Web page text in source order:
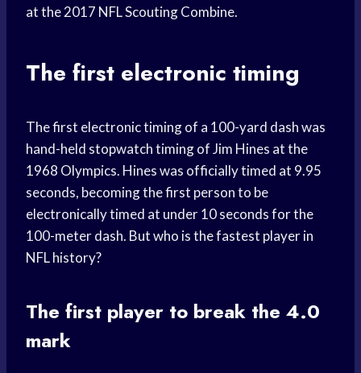
at the 2017 NFL Scouting Combine.
The first electronic timing
The first electronic timing of a 100-yard dash was
hand-held stopwatch timing of Jim Hines at the
1968 Olympics. Hines was officially timed at 9.95
seconds, becoming the first person to be
electronically timed at under 10 seconds for the
100-meter dash. But who is the fastest player in
NFL history?
The first player to break the 4.0
mark